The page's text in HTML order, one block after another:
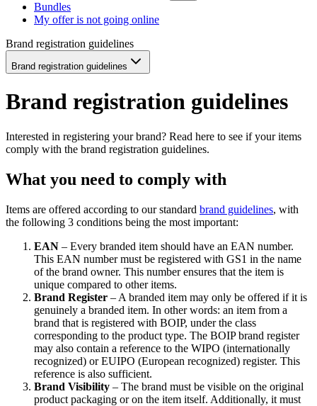
Bundles
My offer is not going online
Brand registration guidelines
Brand registration guidelines
Brand registration guidelines
Interested in registering your brand? Read here to see if your items
comply with the brand registration guidelines.
What you need to comply with
Items are offered according to our standard brand guidelines, with
the following 3 conditions being the most important:
EAN – Every branded item should have an EAN number.
This EAN number must be registered with GS1 in the name
of the brand owner. This number ensures that the item is
unique compared to other items.
Brand Register – A branded item may only be offered if it is
genuinely a branded item. In other words: an item from a
brand that is registered with BOIP, under the class
corresponding to the product type. The BOIP brand register
may also contain a reference to the WIPO (internationally
recognized) or EUIPO (European recognized) register. This
reference is also sufficient.
Brand Visibility – The brand must be visible on the original
product packaging or on the item itself. Additionally, it must